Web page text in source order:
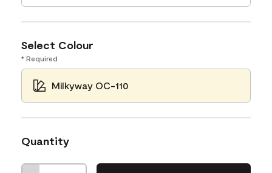
Select Colour
* Required
Milkyway OC-110
Quantity